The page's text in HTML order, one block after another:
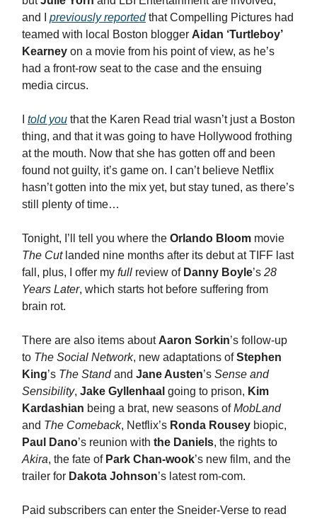
and I previously reportedthat Compelling Pictures had
teamed with local Boston blogger Aidan ‘Turtleboy’
Kearney on a movie from his point of view, as he’s
had a front-row seat to the case and the ensuing
media circus.
told you that the Karen Read trial wasn’t just a Boston
thing, and that it was going to have Hollywood frothing
at the mouth. Now that she has gotten off and been
found not guilty, it’s game on. I can’t believe Netflix
hasn’t gotten into the mix yet, but stay tuned, as there’s
still plenty of time…
Tonight, I’ll tell you where the Orlando Bloom movie
The Cutlanded nine months after its debut at TIFF last
fall, plus, I offer my full review of Danny Boyle’s 28
Years Later, which starts hot before suffering from
brain rot.
There are also items about Aaron Sorkin’s follow-up
to The Social Network, new adaptations ofStephen
King’s The Standand Jane Austen’s Sense and
Sensibility, Jake Gyllenhaal going to prison, Kim
Kardashian being a brat, new seasons ofMobLand
and The Comeback, Netflix’s Ronda Rousey biopic,
Paul Dano’s reunion with the Daniels, the rights to
Akira, the fate of Park Chan-wook’s new film, and the
trailer for Dakota Johnson’s latest rom-com.
Paid subscribers can enter the Sneider-Verse to read